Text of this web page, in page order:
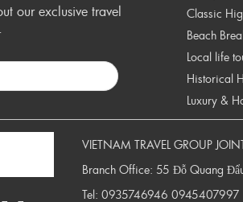
Classic
Beach
Local life
Historical
Luxury &
our exclusive travel
VIETNAM TRAVEL GROUP
Branch Office: 55 Đỗ Quang
Tel: 0935746946 0945407997